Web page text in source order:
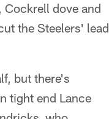
dove and
the Steelers' lead
but there's
tight end Lance